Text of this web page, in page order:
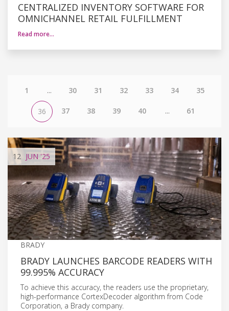
CENTRALIZED INVENTORY SOFTWARE FOR
OMNICHANNEL RETAIL FULFILLMENT
Read more…
1 ... 30 31 32 33 34 35
36 37 38 39 40 ... 61
12 JUN'25
BRADY
BRADY LAUNCHES BARCODE READERS WITH
99.995% ACCURACY
To achieve this accuracy, the readers use the proprietary,
high-performance CortexDecoder algorithm from Code
Corporation, a Brady company.